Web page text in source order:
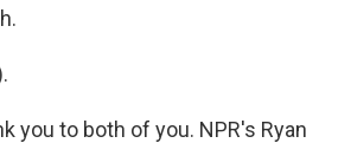
you to both of you. NPR's Ryan